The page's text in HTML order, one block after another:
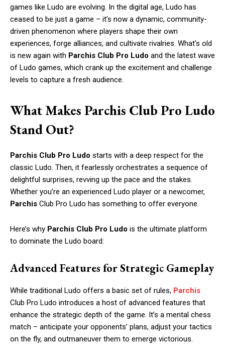
games like Ludo are evolving. In the digital age, Ludo has
ceased to be just a game – it’s now a dynamic, community-
driven phenomenon where players shape their own
experiences, forge alliances, and cultivate rivalries. What’s old
is new again with Parchis Club Pro Ludo and the latest wave
of Ludo games, which crank up the excitement and challenge
levels to capture a fresh audience.
What Makes Parchis Club Pro Ludo
Stand Out?
Parchis Club Pro Ludo starts with a deep respect for the
classic Ludo. Then, it fearlessly orchestrates a sequence of
delightful surprises, revving up the pace and the stakes.
Whether you’re an experienced Ludo player or a newcomer,
Parchis Club Pro Ludo has something to offer everyone.
Here’s why Parchis Club Pro Ludo is the ultimate platform
to dominate the Ludo board:
Advanced Features for Strategic Gameplay
While traditional Ludo offers a basic set of rules, Parchis
Club Pro Ludo introduces a host of advanced features that
enhance the strategic depth of the game. It’s a mental chess
match – anticipate your opponents’ plans, adjust your tactics
on the fly, and outmaneuver them to emerge victorious.